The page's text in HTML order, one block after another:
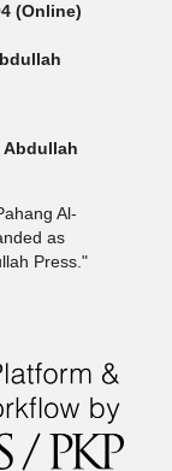
(Online)
Abdullah
Al-
as
Press."